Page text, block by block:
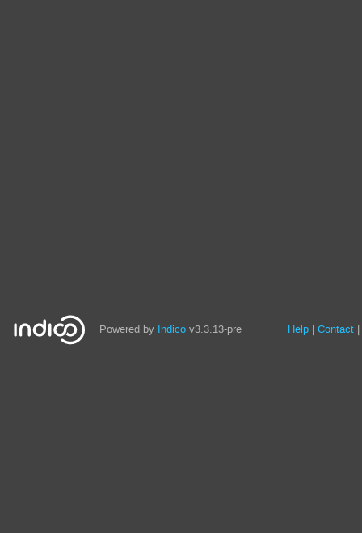
Powered by Indico v3.3.13-pre
Site
Help Contact